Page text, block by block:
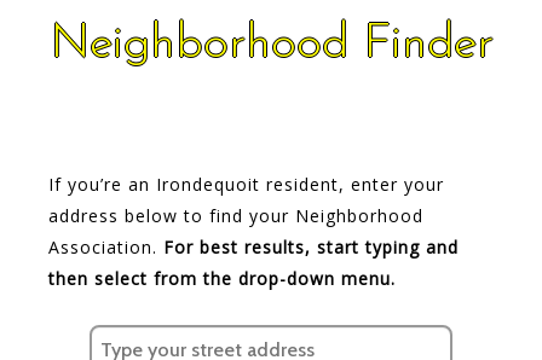
Neighborhood Finder
If you’re an Irondequoit resident, enter your
address below to find your Neighborhood
Association. For best results, start typing and
then select from the drop-down menu.